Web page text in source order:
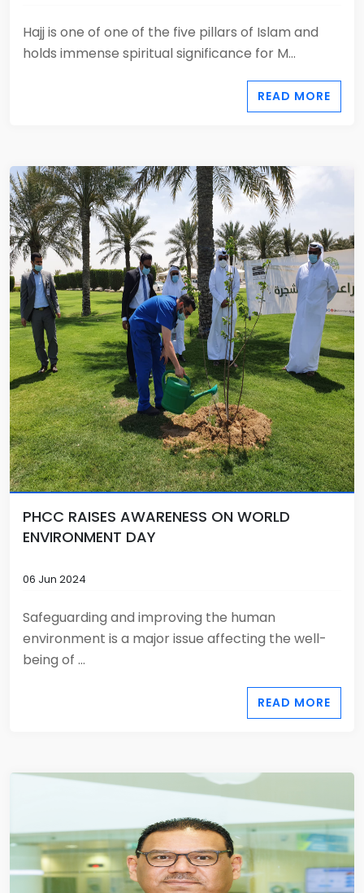
Hajj is one of one of the five pillars of Islam and
holds immense spiritual significance for M...
READ MORE
PHCC RAISES AWARENESS ON WORLD
ENVIRONMENT DAY
06 Jun 2024
Safeguarding and improving the human
environment is a major issue affecting the well-
being of ...
READ MORE